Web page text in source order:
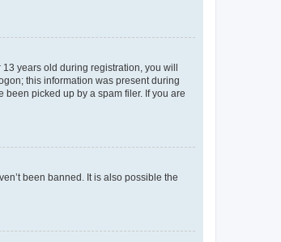
years old during registration, you will
this information was present during
picked up by a spam filer. If you are
been banned. It is also possible the